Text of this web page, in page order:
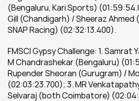
(Bengaluru, Kari Sports)
Gill (Chandigarh) / Sheeraz Ahmed
SNAP Racing) (02:32:13.400).
FMSCI Gypsy Challenge: 1. Samrat
M Chandrashekar (Bengaluru)
Rupender Sheoran (Gurugram) /
(02:03:23.700); 3. MR
Selvaraj (both Coimbatore)